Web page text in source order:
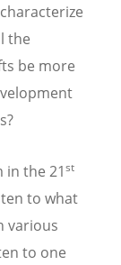
the
be more
the 21st
to what
various
to one